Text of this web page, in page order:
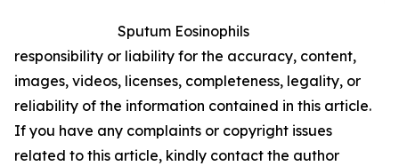
Sputum Eosinophils
responsibility or liability for the accuracy, content,
images, videos, licenses, completeness, legality, or
reliability of the information contained in this article.
If you have any complaints or copyright issues
related to this article, kindly contact the author